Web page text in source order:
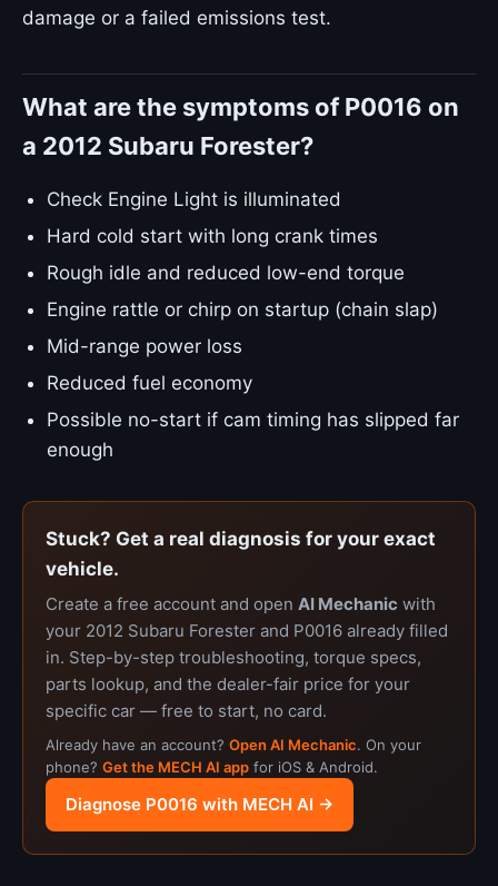
damage or a failed emissions test.
What are the symptoms of P0016 on
a 2012 Subaru Forester?
Check Engine Light is illuminated
Hard cold start with long crank times
Rough idle and reduced low-end torque
Engine rattle or chirp on startup (chain slap)
Mid-range power loss
Reduced fuel economy
Possible no-start if cam timing has slipped far
enough
Stuck? Get a real diagnosis for your exact
vehicle.
Create a free account and open AI Mechanic with
your 2012 Subaru Forester and P0016 already filled
in. Step-by-step troubleshooting, torque specs,
parts lookup, and the dealer-fair price for your
specific car — free to start, no card.
Already have an account? Open AI Mechanic. On your
phone? Get the MECH AI app for iOS & Android.
Diagnose P0016 with MECH AI →